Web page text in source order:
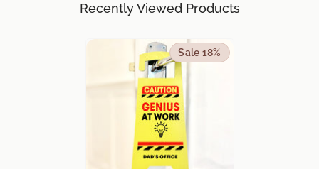
Recently Viewed Products
Sale 18%